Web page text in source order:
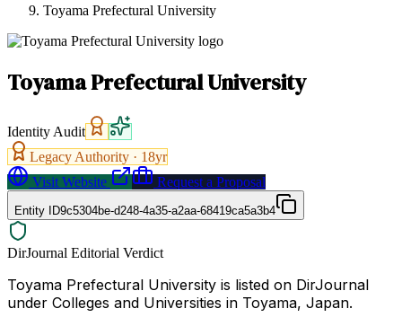
Toyama Prefectural University
Toyama Prefectural University
Identity Audit
Legacy Authority · 18yr
Visit Website
Request a Proposal
Entity ID9c5304be-d248-4a35-a2aa-68419ca5a3b4
DirJournal Editorial Verdict
Toyama Prefectural University is listed on DirJournal
under Colleges and Universities in Toyama, Japan.